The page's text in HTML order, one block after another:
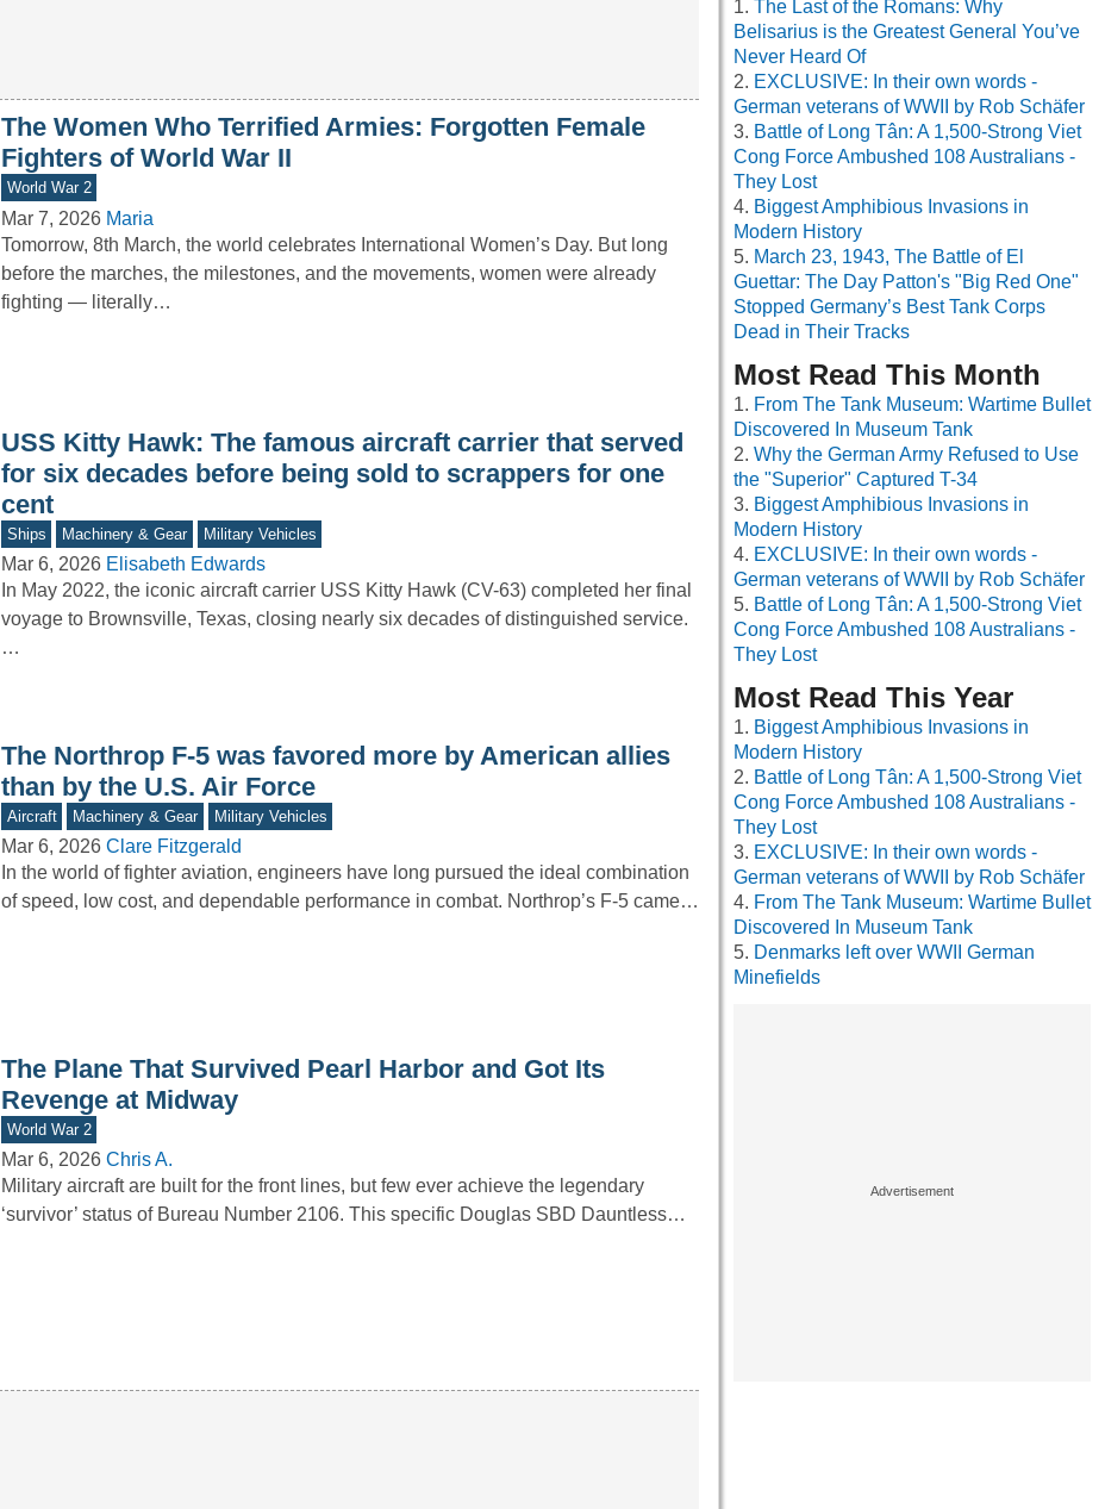
The Women Who Terrified Armies: Forgotten Female
Fighters of World War II
World War 2
Mar 7, 2026 Maria
Tomorrow, 8th March, the world celebrates International Women’s Day. But long
before the marches, the milestones, and the movements, women were already
fighting — literally…
USS Kitty Hawk: The famous aircraft carrier that served
for six decades before being sold to scrappers for one
cent
Ships Machinery & Gear Military Vehicles
Mar 6, 2026 Elisabeth Edwards
In May 2022, the iconic aircraft carrier USS Kitty Hawk (CV-63) completed her final
voyage to Brownsville, Texas, closing nearly six decades of distinguished service.
…
The Northrop F-5 was favored more by American allies
than by the U.S. Air Force
Aircraft Machinery & Gear Military Vehicles
Mar 6, 2026 Clare Fitzgerald
In the world of fighter aviation, engineers have long pursued the ideal combination
of speed, low cost, and dependable performance in combat. Northrop’s F-5 came…
The Plane That Survived Pearl Harbor and Got Its
Revenge at Midway
World War 2
Mar 6, 2026 Chris A.
Military aircraft are built for the front lines, but few ever achieve the legendary
‘survivor’ status of Bureau Number 2106. This specific Douglas SBD Dauntless…
The Last of the Romans: Why
Belisarius is the Greatest General You’ve
Never Heard Of
EXCLUSIVE: In their own words -
German veterans of WWII by Rob Schäfer
Battle of Long Tân: A 1,500-Strong Viet
Cong Force Ambushed 108 Australians -
They Lost
Biggest Amphibious Invasions in
Modern History
March 23, 1943, The Battle of El
Guettar: The Day Patton's "Big Red One"
Stopped Germany’s Best Tank Corps
Dead in Their Tracks
Most Read This Month
From The Tank Museum: Wartime Bullet
Discovered In Museum Tank
Why the German Army Refused to Use
the "Superior" Captured T-34
Biggest Amphibious Invasions in
Modern History
EXCLUSIVE: In their own words -
German veterans of WWII by Rob Schäfer
Battle of Long Tân: A 1,500-Strong Viet
Cong Force Ambushed 108 Australians -
They Lost
Most Read This Year
Biggest Amphibious Invasions in
Modern History
Battle of Long Tân: A 1,500-Strong Viet
Cong Force Ambushed 108 Australians -
They Lost
EXCLUSIVE: In their own words -
German veterans of WWII by Rob Schäfer
From The Tank Museum: Wartime Bullet
Discovered In Museum Tank
Denmarks left over WWII German
Minefields